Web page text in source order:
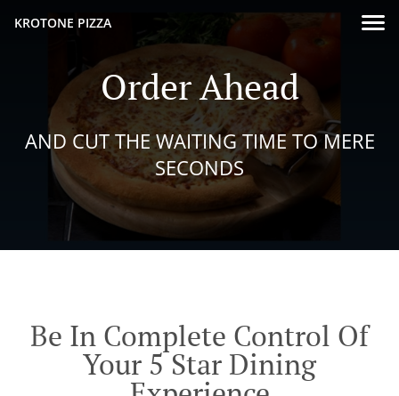
KROTONE PIZZA
Order Ahead
AND CUT THE WAITING TIME TO MERE
SECONDS
Be In Complete Control Of
Your 5 Star Dining